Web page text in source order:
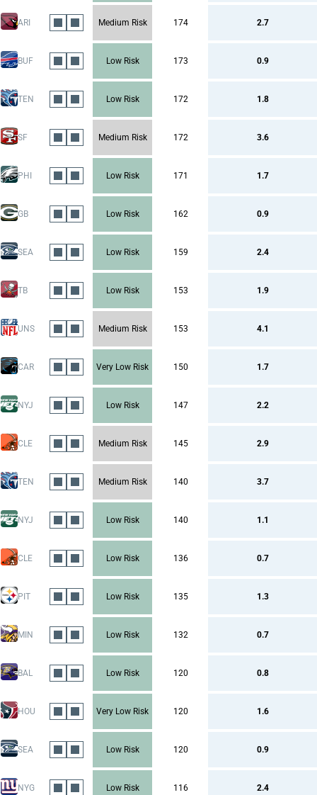
ARI Medium Risk 174 2.7
BUF Low Risk 173 0.9
TEN Low Risk 172 1.8
SF Medium Risk 172 3.6
PHI Low Risk 171 1.7
GB Low Risk 162 0.9
SEA Low Risk 159 2.4
TB Low Risk 153 1.9
UNS Medium Risk 153 4.1
CAR Very Low Risk 150 1.7
NYJ Low Risk 147 2.2
CLE Medium Risk 145 2.9
TEN Medium Risk 140 3.7
NYJ Low Risk 140 1.1
CLE Low Risk 136 0.7
PIT Low Risk 135 1.3
MIN Low Risk 132 0.7
BAL Low Risk 120 0.8
HOU Very Low Risk 120 1.6
SEA Low Risk 120 0.9
NYG Low Risk 116 2.4